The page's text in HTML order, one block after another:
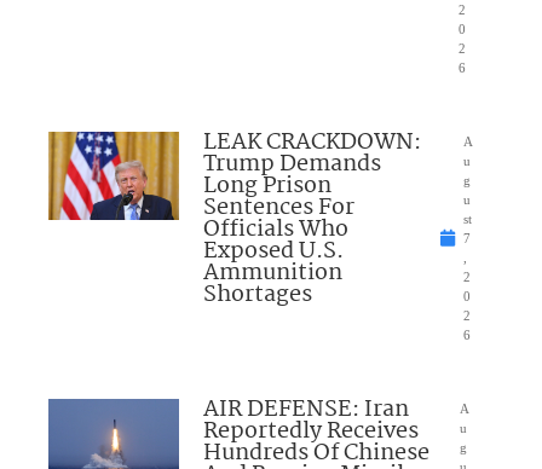
2
0
2
6
LEAK CRACKDOWN:
Trump Demands
Long Prison
Sentences For
Officials Who
Exposed U.S.
Ammunition
Shortages
A
u
g
u
st
7
,
2
0
2
6
AIR DEFENSE: Iran
Reportedly Receives
Hundreds Of Chinese
A
u
g